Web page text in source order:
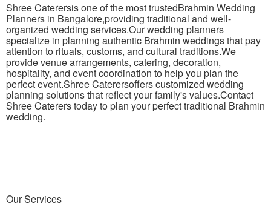
Shree Caterersis one of the most trustedBrahmin Wedding
Planners in Bangalore,providing traditional and well-
organized wedding services.Our wedding planners
specialize in planning authentic Brahmin weddings that pay
attention to rituals, customs, and cultural traditions.We
provide venue arrangements, catering, decoration,
hospitality, and event coordination to help you plan the
perfect event.Shree Caterersoffers customized wedding
planning solutions that reflect your family's values.Contact
Shree Caterers today to plan your perfect traditional Brahmin
wedding.
OurServices